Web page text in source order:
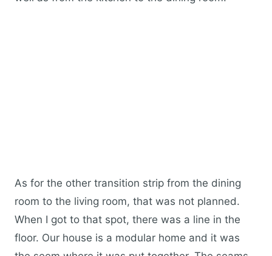
As for the other transition strip from the dining
room to the living room, that was not planned.
When I got to that spot, there was a line in the
floor. Our house is a modular home and it was